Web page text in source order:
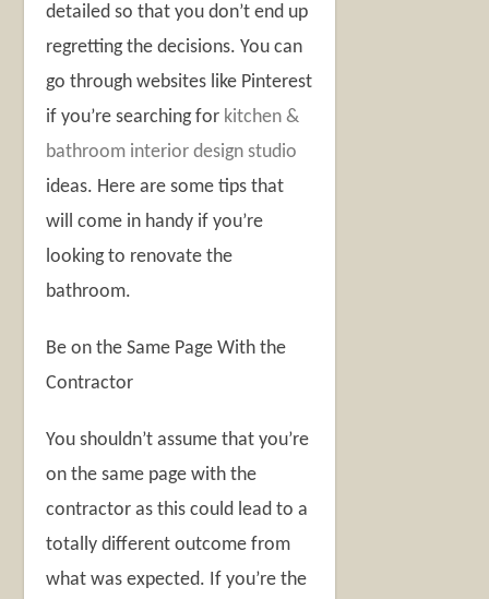
detailed so that you don’t end up
regretting the decisions. You can
go through websites like Pinterest
if you’re searching for kitchen &
bathroom interior design studio
ideas. Here are some tips that
will come in handy if you’re
looking to renovate the
bathroom.
Be on the Same Page With the
Contractor
You shouldn’t assume that you’re
on the same page with the
contractor as this could lead to a
totally different outcome from
what was expected. If you’re the